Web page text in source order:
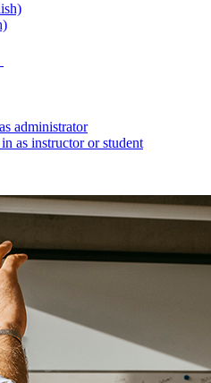
administrator
as instructor or student